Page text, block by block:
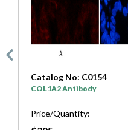
Catalog No: C0154
COL1A2 Antibody
Price/Quantity: